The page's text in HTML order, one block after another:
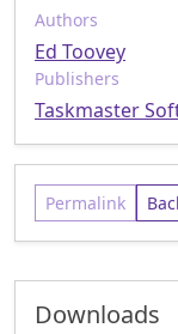
Authors
Ed Toovey
Publishers
Taskmaster
Permalink
Downloads